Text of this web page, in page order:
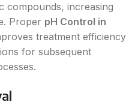
compounds, increasing
Proper pH Control in
treatment efficiency
for subsequent